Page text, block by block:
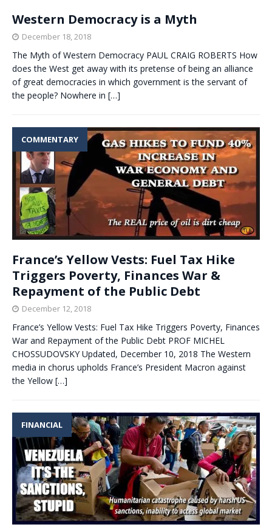
Western Democracy is a Myth
December 18, 2018
The Myth of Western Democracy PAUL CRAIG ROBERTS How
does the West get away with its pretense of being an alliance
of great democracies in which government is the servant of
the people? Nowhere in […]
COMMENTARY
France’s Yellow Vests: Fuel Tax Hike
Triggers Poverty, Finances War &
Repayment of the Public Debt
December 12, 2018
France’s Yellow Vests: Fuel Tax Hike Triggers Poverty, Finances
War and Repayment of the Public Debt PROF MICHEL
CHOSSUDOVSKY Updated, December 10, 2018 The Western
media in chorus upholds France’s President Macron against
the Yellow […]
FINANCIAL